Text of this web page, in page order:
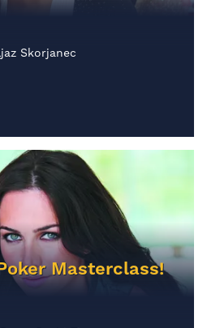
Skorjanec
Masterclass!